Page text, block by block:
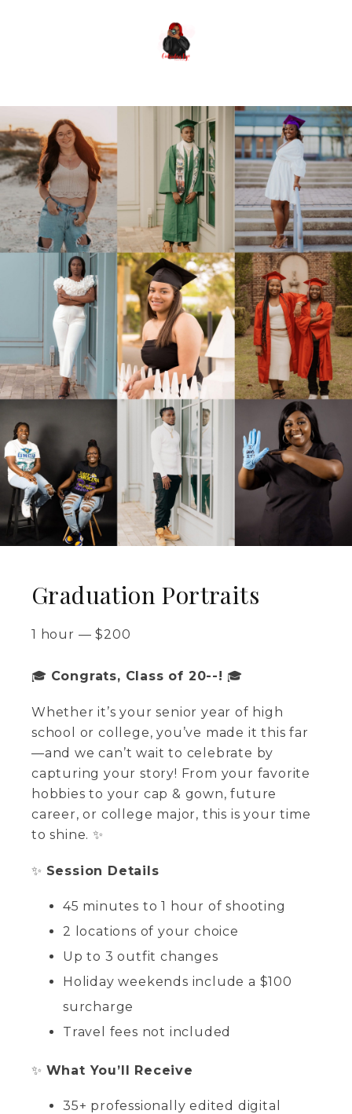
Graduation Portraits
1 hour — $200
🎓 Congrats, Class of 20--! 🎓
Whether it’s your senior year of high
school or college, you’ve made it this far
—and we can’t wait to celebrate by
capturing your story! From your favorite
hobbies to your cap & gown, future
career, or college major, this is your time
to shine. ✨
✨ Session Details
45 minutes to 1 hour of shooting
2 locations of your choice
Up to 3 outfit changes
Holiday weekends include a $100
surcharge
Travel fees not included
✨ What You’ll Receive
35+ professionally edited digital